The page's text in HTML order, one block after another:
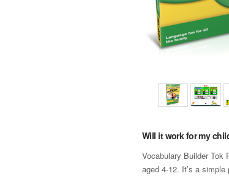
Will it work for my
Vocabulary Builder Tok
aged 4-12. It’s a